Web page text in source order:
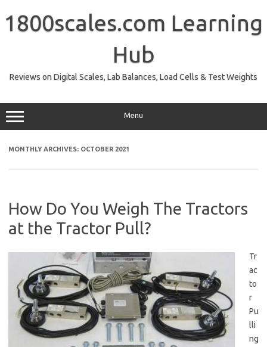
content
1800scales.com Learning
Hub
Reviews on Digital Scales, Lab Balances, Load Cells & Test Weights
Menu
MONTHLY ARCHIVES: OCTOBER 2021
How Do You Weigh The Tractors
at the Tractor Pull?
Tr
ac
to
r
Pu
lli
ng